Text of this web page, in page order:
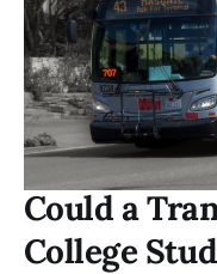
Could a
College